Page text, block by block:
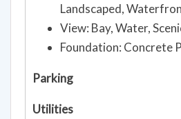
Landscaped,
View: Bay, Water,
Foundation: Concrete
Parking
Utilities